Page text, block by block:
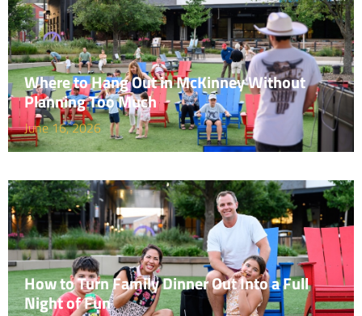
Where to Hang Out in McKinney Without
Planning Too Much
June 16, 2026
How to Turn Family Dinner Out Into a Full
Night of Fun